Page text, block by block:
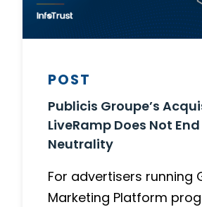
POST
Publicis Groupe’s
LiveRamp Does Not
Neutrality
For advertisers running
Marketing Platform